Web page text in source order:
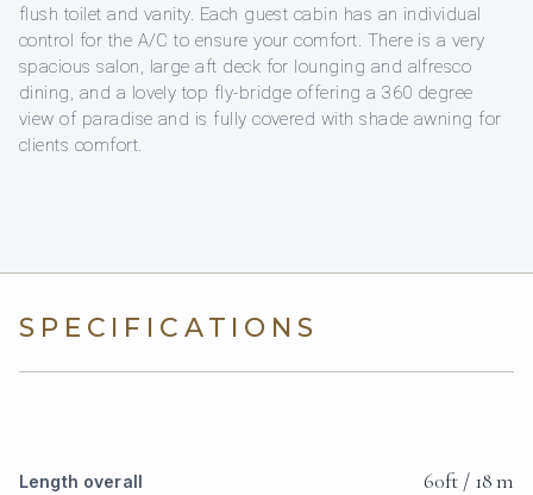
flush toilet and vanity. Each guest cabin has an individual
control for the A/C to ensure your comfort. There is a very
spacious salon, large aft deck for lounging and alfresco
dining, and a lovely top fly-bridge offering a 360 degree
view of paradise and is fully covered with shade awning for
clients comfort.
SPECIFICATIONS
Length overall 60ft / 18 m